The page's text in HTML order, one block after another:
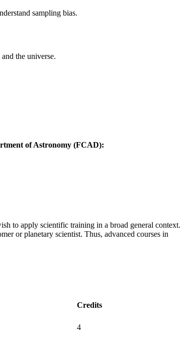
sampling bias.
the universe.
of Astronomy (FCAD):
to apply scientific training in a broad general context.
or planetary scientist. Thus, advanced courses in
Credits
4